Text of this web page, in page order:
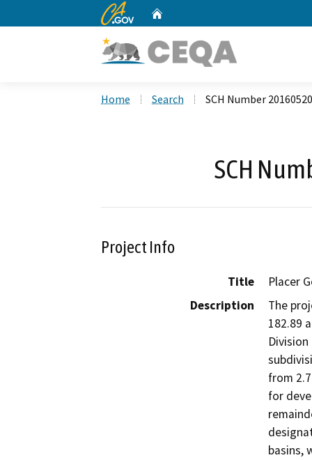
CA.gov
Home Search SCH Number
SCH
Project Info
Title
Placer
Description
The
182.89
from
for
basins,